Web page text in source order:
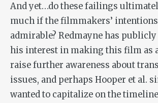
And yet…do these failings
much if the filmmakers’
admirable? Redmayne has
his interest in making this film as
raise further awareness about
issues, and perhaps Hooper et al.
wanted to capitalize on the